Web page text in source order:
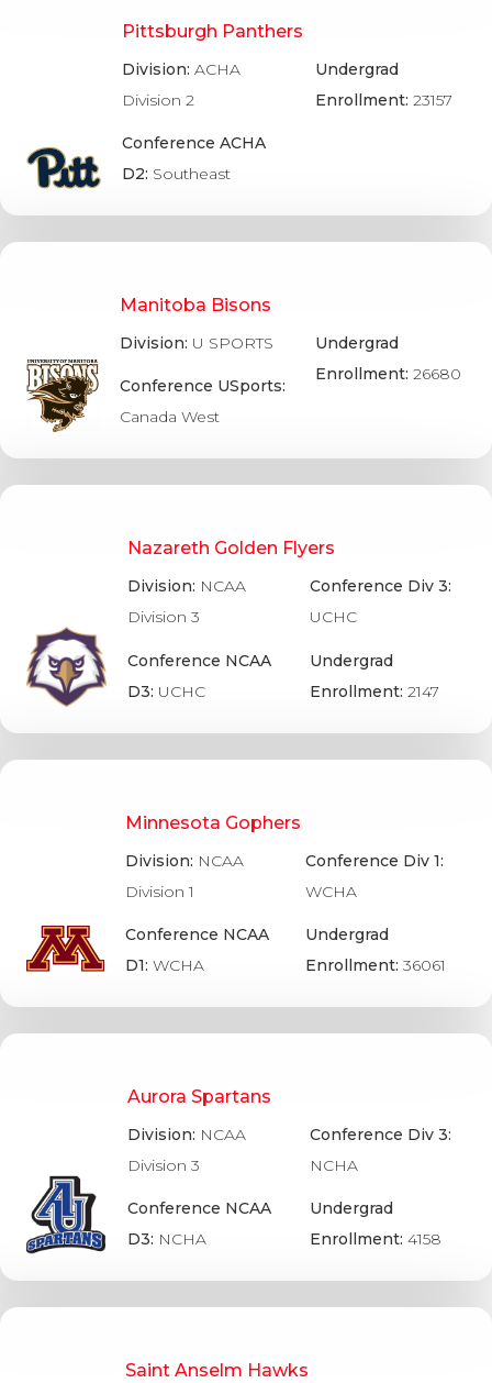
Pittsburgh Panthers
Division:ACHA
Division 2
Conference ACHA
D2: Southeast
Undergrad
Enrollment: 23157
Manitoba Bisons
Division: U SPORTS
Conference USports:
Canada West
Undergrad
Enrollment: 26680
Nazareth Golden Flyers
Division: NCAA
Division 3
Conference NCAA
D3: UCHC
Conference Div 3:
UCHC
Undergrad
Enrollment:2147
Minnesota Gophers
Division: NCAA
Division 1
Conference NCAA
D1:WCHA
Conference Div 1:
WCHA
Undergrad
Enrollment:36061
Aurora Spartans
Division: NCAA
Division 3
Conference NCAA
D3: NCHA
Conference Div 3:
NCHA
Undergrad
Enrollment: 4158
Saint Anselm Hawks